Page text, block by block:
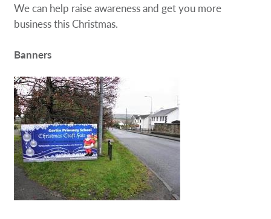
We can help raise awareness and get you more
business this Christmas.
Banners